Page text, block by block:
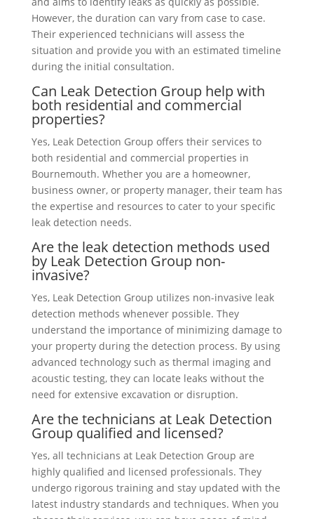
However, the duration can vary from case to case.
Their experienced technicians will assess the
situation and provide you with an estimated timeline
during the initial consultation.
Can Leak Detection Group help with
both residential and commercial
properties?
Yes, Leak Detection Group offers their services to
both residential and commercial properties in
Bournemouth. Whether you are a homeowner,
business owner, or property manager, their team has
the expertise and resources to cater to your specific
leak detection needs.
Are the leak detection methods used
by Leak Detection Group non-
invasive?
Yes, Leak Detection Group utilizes non-invasive leak
detection methods whenever possible. They
understand the importance of minimizing damage to
your property during the detection process. By using
advanced technology such as thermal imaging and
acoustic testing, they can locate leaks without the
need for extensive excavation or disruption.
Are the technicians at Leak Detection
Group qualified and licensed?
Yes, all technicians at Leak Detection Group are
highly qualified and licensed professionals. They
undergo rigorous training and stay updated with the
latest industry standards and techniques. When you